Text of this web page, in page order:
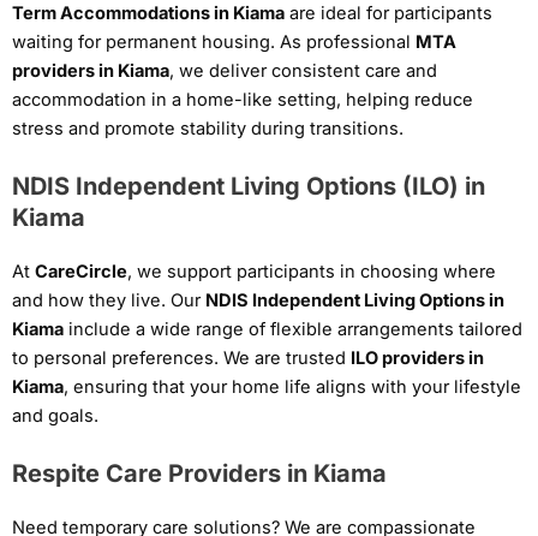
Term Accommodations in Kiama are ideal for participants
waiting for permanent housing. As professional MTA
providers in Kiama, we deliver consistent care and
accommodation in a home-like setting, helping reduce
stress and promote stability during transitions.
NDIS Independent Living Options (ILO) in
Kiama
At CareCircle, we support participants in choosing where
and how they live. Our NDIS Independent Living Options in
Kiama include a wide range of flexible arrangements tailored
to personal preferences. We are trusted ILO providers in
Kiama, ensuring that your home life aligns with your lifestyle
and goals.
Respite Care Providers in Kiama
Need temporary care solutions? We are compassionate